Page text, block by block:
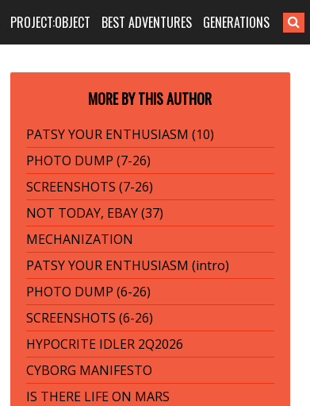
PROJECT:OBJECT BEST ADVENTURES GENERATIONS
MORE BY THIS AUTHOR
PATSY YOUR ENTHUSIASM (10)
PHOTO DUMP (7-26)
SCREENSHOTS (7-26)
NOT TODAY, EBAY (37)
MECHANIZATION
PATSY YOUR ENTHUSIASM (intro)
PHOTO DUMP (6-26)
SCREENSHOTS (6-26)
HYPOCRITE IDLER 2Q2026
CYBORG MANIFESTO
IS THERE LIFE ON MARS